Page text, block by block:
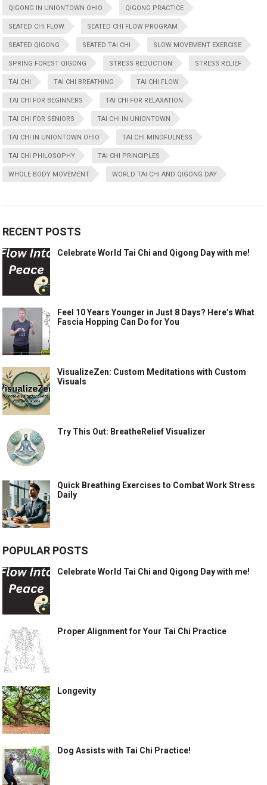
QIGONG IN UNIONTOWN OHIO QIGONG PRACTICE
SEATED CHI FLOW SEATED CHI FLOW PROGRAM
SEATED QIGONG SEATED TAI CHI SLOW MOVEMENT EXERCISE
SPRING FOREST QIGONG STRESS REDUCTION STRESS RELIEF
TAI CHI TAI CHI BREATHING TAI CHI FLOW
TAI CHI FOR BEGINNERS TAI CHI FOR RELAXATION
TAI CHI FOR SENIORS TAI CHI IN UNIONTOWN
TAI CHI IN UNIONTOWN OHIO TAI CHI MINDFULNESS
TAI CHI PHILOSOPHY TAI CHI PRINCIPLES
WHOLE BODY MOVEMENT WORLD TAI CHI AND QIGONG DAY
RECENT POSTS
Celebrate World Tai Chi and Qigong Day with me!
Feel 10 Years Younger in Just 8 Days? Here’s What
Fascia Hopping Can Do for You
VisualizeZen: Custom Meditations with Custom
Visuals
Try This Out: BreatheRelief Visualizer
Quick Breathing Exercises to Combat Work Stress
Daily
POPULAR POSTS
Celebrate World Tai Chi and Qigong Day with me!
Proper Alignment for Your Tai Chi Practice
Longevity
Dog Assists with Tai Chi Practice!